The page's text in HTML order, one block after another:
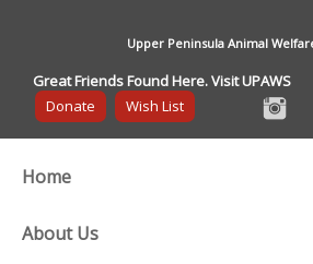
Upper Peninsula Animal
Great Friends Found Here. Visit UPAWS
Donate
Wish List
Home
About Us